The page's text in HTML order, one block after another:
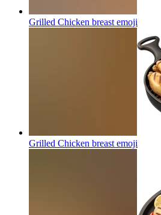
Grilled Chicken breast emoji
Grilled Chicken breast emoji